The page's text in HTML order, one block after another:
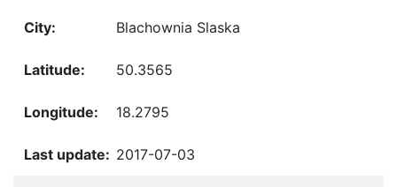
Blachownia Slaska
50.3565
18.2795
2017-07-03